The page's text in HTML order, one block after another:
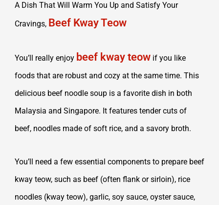
A Dish That Will Warm You Up and Satisfy Your
Cravings, Beef Kway Teow
You’ll really enjoy beef kway teow if you like
foods that are robust and cozy at the same time. This
delicious beef noodle soup is a favorite dish in both
Malaysia and Singapore. It features tender cuts of
beef, noodles made of soft rice, and a savory broth.
You’ll need a few essential components to prepare beef
kway teow, such as beef (often flank or sirloin), rice
noodles (kway teow), garlic, soy sauce, oyster sauce,